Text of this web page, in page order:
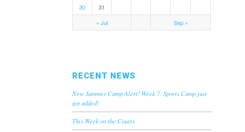
30
31
« Jul
Sep »
RECENT NEWS
New Summer Camp Alert! Week 7: Sports Camp just
got added!
This Week on the Courts